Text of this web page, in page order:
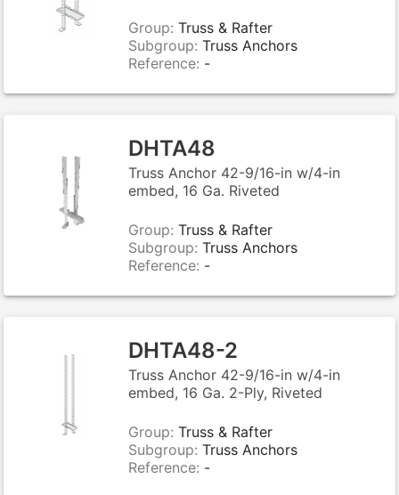
Group: Truss & Rafter
Subgroup: Truss Anchors
Reference: -
DHTA48
Truss Anchor 42-9/16-in w/4-in
embed, 16 Ga. Riveted
Group: Truss & Rafter
Subgroup: Truss Anchors
Reference: -
DHTA48-2
Truss Anchor 42-9/16-in w/4-in
embed, 16 Ga. 2-Ply, Riveted
Group: Truss & Rafter
Subgroup: Truss Anchors
Reference: -